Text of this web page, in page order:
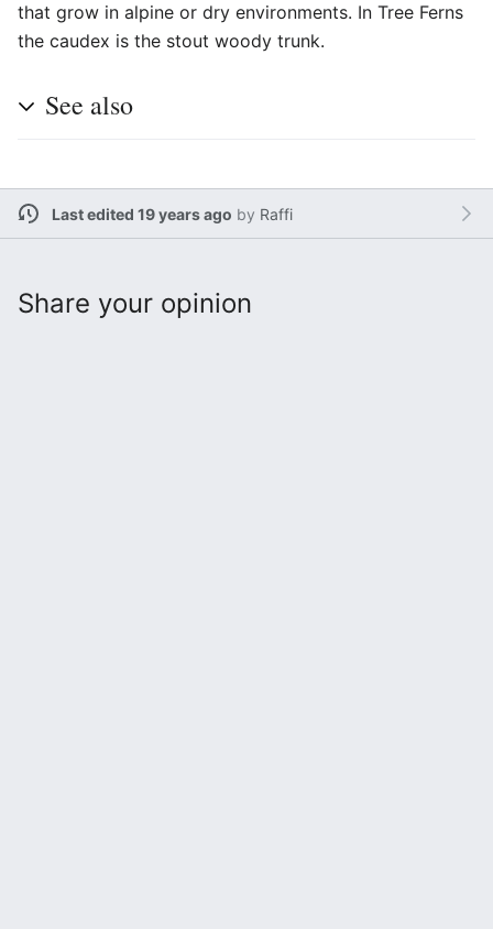
that grow in alpine or dry environments. In Tree Ferns
the caudex is the stout woody trunk.
See also
Last edited 19 years ago by Raffi
Share your opinion